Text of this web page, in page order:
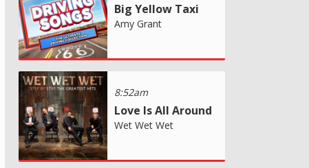
Big Yellow Taxi
Amy Grant
8:52am
Love Is All Around
Wet Wet Wet